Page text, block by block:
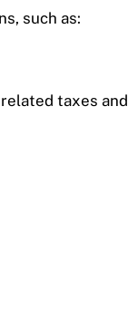
such as:
taxes and